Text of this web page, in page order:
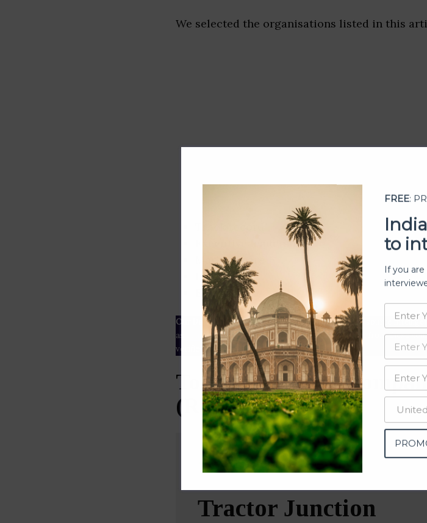
We selected the organisations listed in this
Executive leadership
Market share
Innovation
ESG rating
Our Data– We source our data from OSINT (open source
as
Crunchbase ,SemRushand many more. The data from these
verified yourself.
Top Marketplace
(Rajasthan)
Tractor Junction
FREE:
to
If you